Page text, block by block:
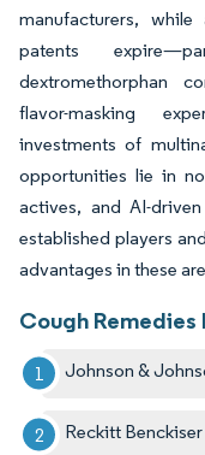
manufacturers,
patents
dextromethorphan
flavor-masking
investments of
opportunities lie in
actives, and AI-
established players
advantages in these
Cough
Johnson &
Reckitt